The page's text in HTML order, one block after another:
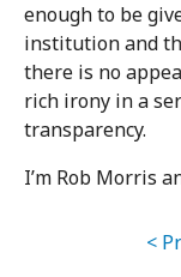
enough to be
institution and
there is no
rich irony in a
transparency.
I’m Rob Morris
<